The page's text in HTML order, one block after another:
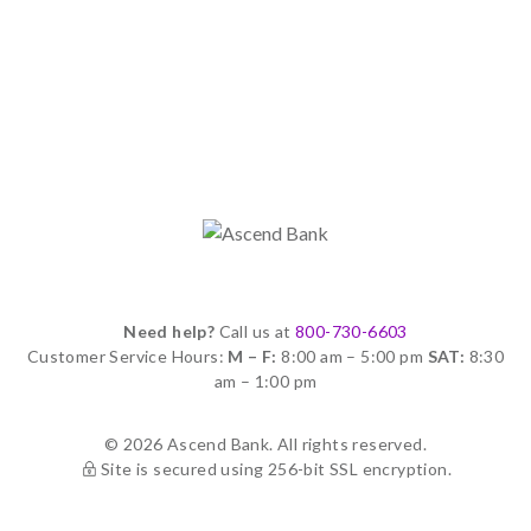
Need help? Call us at 800-730-6603
Customer Service Hours: M – F: 8:00 am – 5:00 pm SAT: 8:30
am – 1:00 pm
© 2026 Ascend Bank. All rights reserved.
Site is secured using 256-bit SSL encryption.